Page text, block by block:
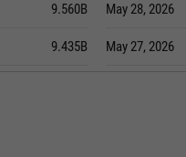
9.560B
9.435B
May 28, 2026
May 27, 2026